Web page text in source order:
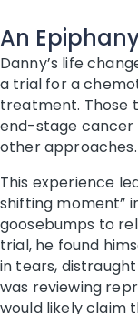
An
Danny’s life
a trial for a
treatment. Those
end-stage cancer
other approaches.
This experience
shifting moment”
goosebumps to
trial, he found
in tears,
was reviewing
would likely claim